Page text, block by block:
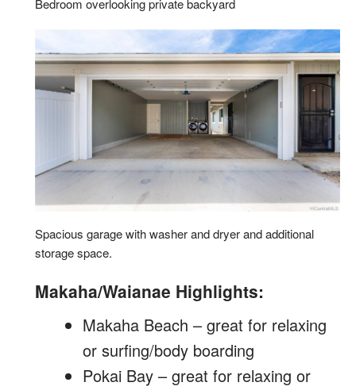
Bedroom overlooking private backyard
Spacious garage with washer and dryer and additional
storage space.
Makaha/Waianae Highlights:
Makaha Beach – great for relaxing
or surfing/body boarding
Pokai Bay – great for relaxing or